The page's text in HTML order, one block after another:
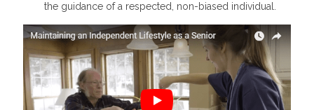
the guidance of a respected, non-biased individual.